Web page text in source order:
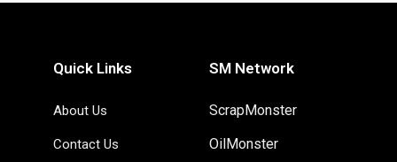
Quick Links
About Us
Contact Us
SM Network
ScrapMonster
OilMonster